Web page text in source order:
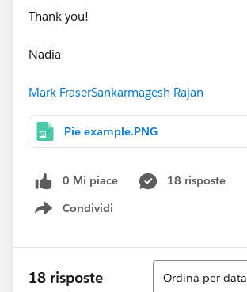
Thank you!
Nadia
Mark FraserSankarmagesh Rajan
Pie example.PNG
0 Mi piace
18 risposte
Condividi
Show menu
18 risposte
Ordina
Ordina per data